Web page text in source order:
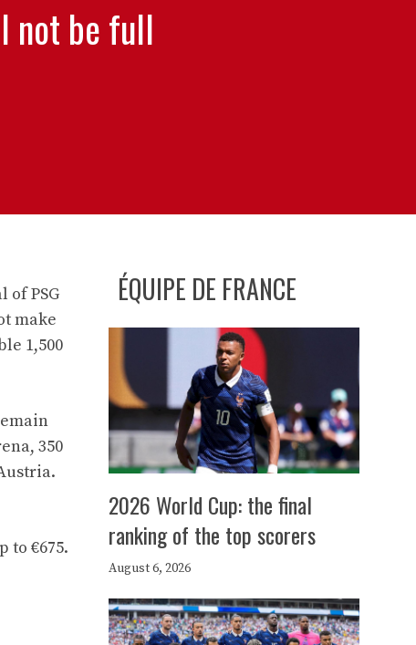
not be full
PSG
make
1,500
350
to €675.
ÉQUIPE DE FRANCE
2026 World Cup: the final
ranking of the top scorers
August 6, 2026